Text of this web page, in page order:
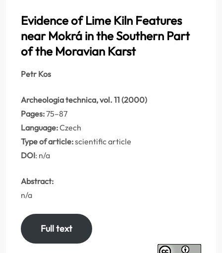
Evidence of Lime Kiln Features
near Mokrá in the Southern Part
of the Moravian Karst
Petr Kos
Archeologia technica, vol. 11 (2000)
Pages:75–87
Language:Czech
Type of article:scientific article
DOI: n/a
Abstract:
n/a
Full text